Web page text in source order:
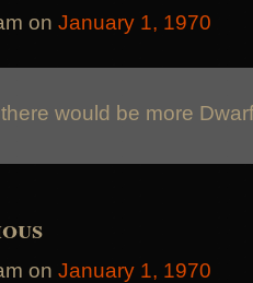
on January 1, 1970
would be more
on January 1, 1970